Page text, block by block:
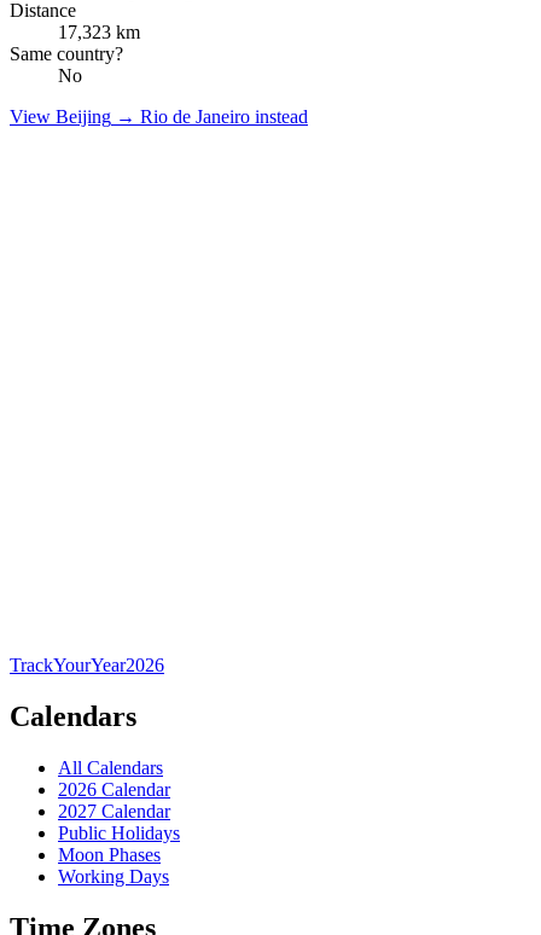
Distance
17,323 km
Same country?
No
View Beijing → Rio de Janeiro instead
TrackYourYear2026
Calendars
All Calendars
2026 Calendar
2027 Calendar
Public Holidays
Moon Phases
Working Days
Time Zones